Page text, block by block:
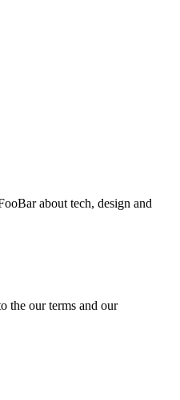
about tech, design and
the our terms and our